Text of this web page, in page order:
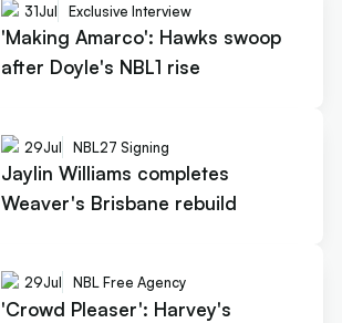
31Jul Exclusive Interview
'Making Amarco': Hawks swoop
after Doyle's NBL1 rise
29Jul NBL27 Signing
Jaylin Williams completes
Weaver's Brisbane rebuild
29Jul NBL Free Agency
'Crowd Pleaser': Harvey's